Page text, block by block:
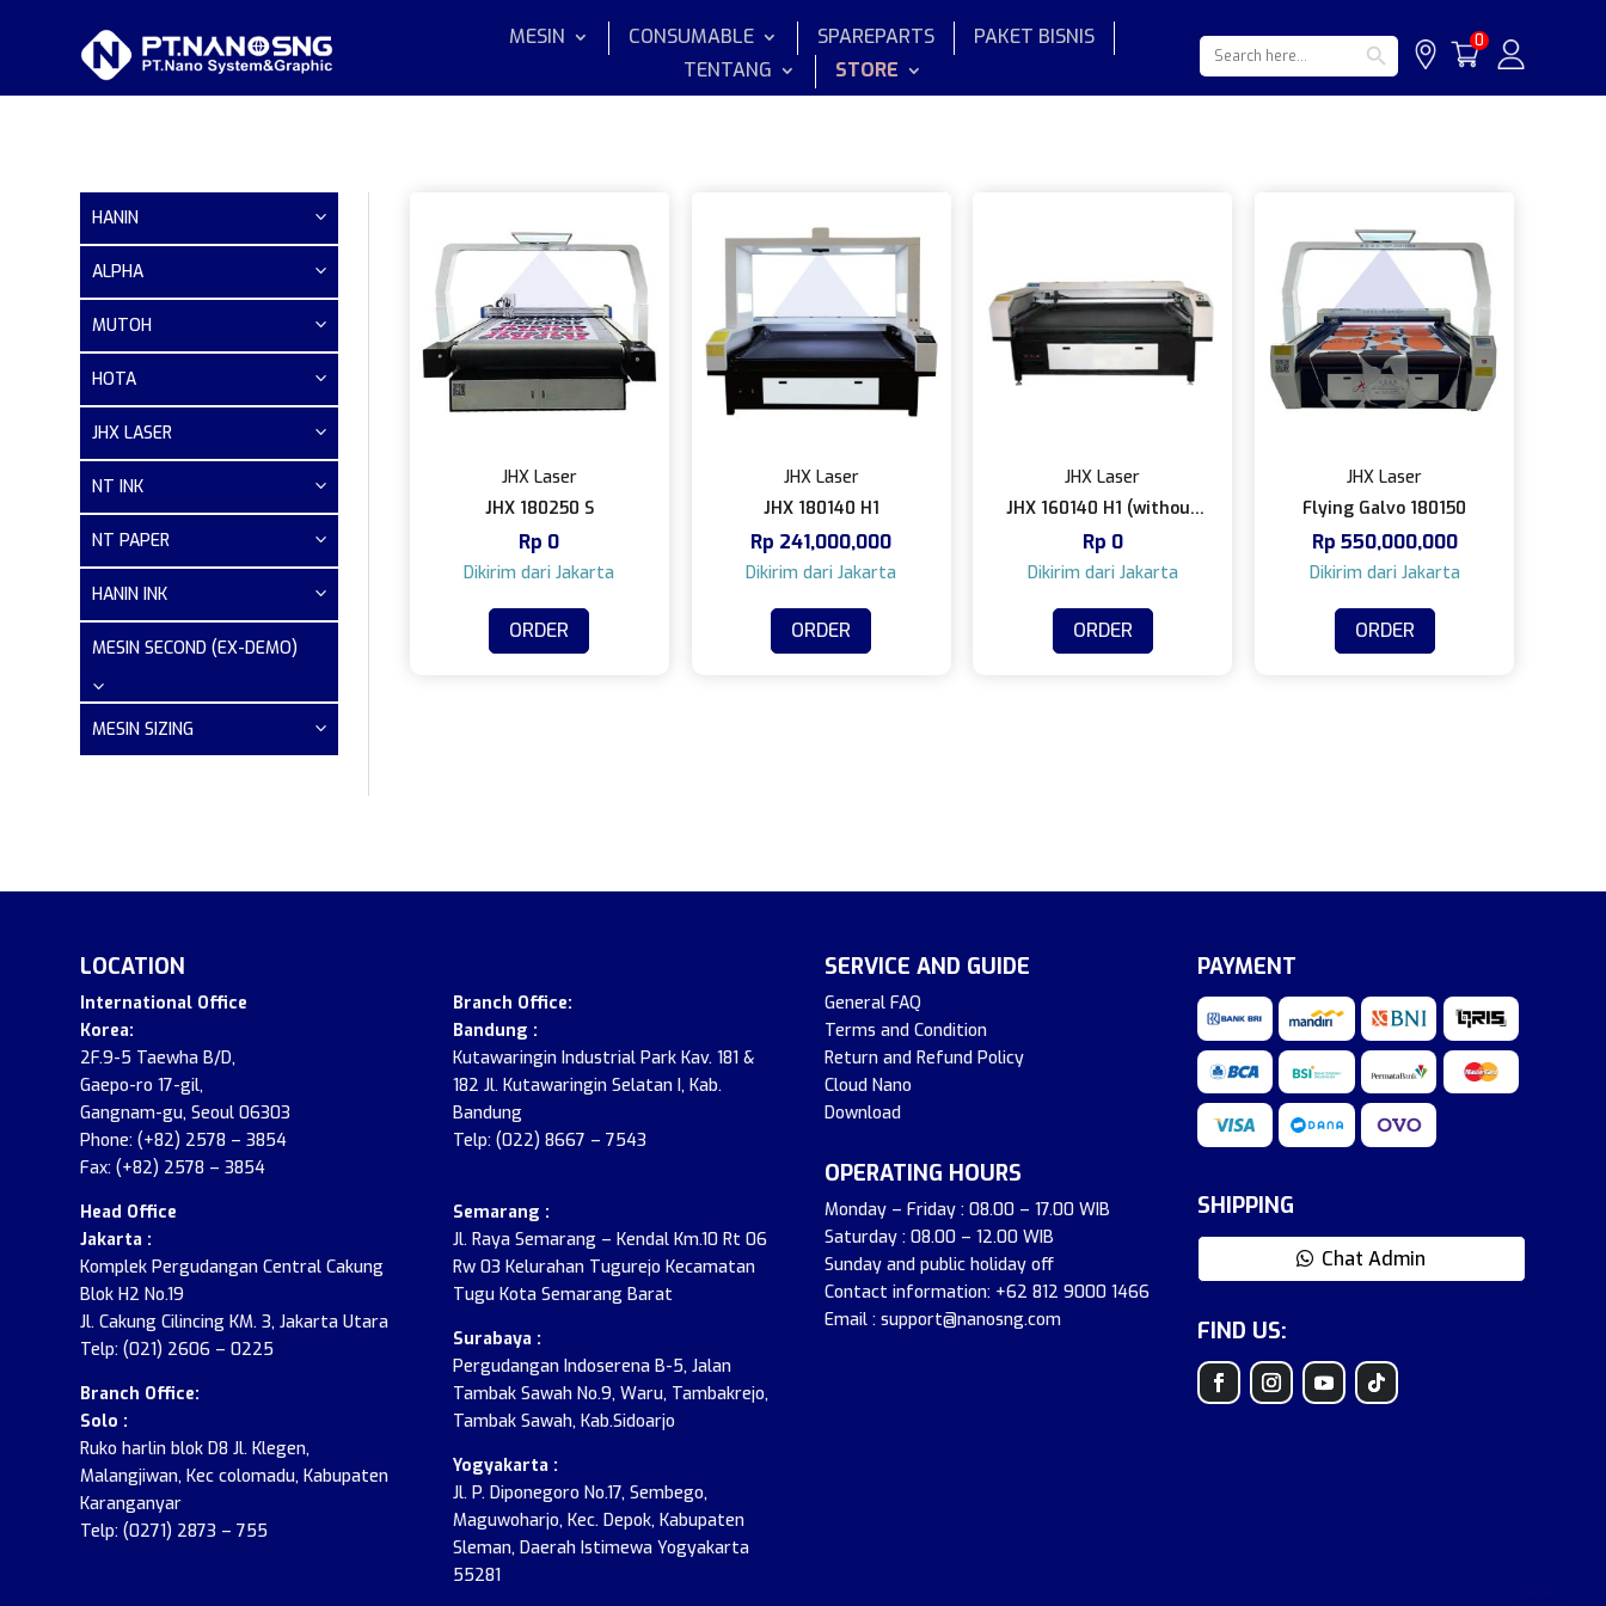
MESIN CONSUMABLE SPAREPARTS
PAKET BISNIS
TENTANG
STORE
0
Search
for:
Search Button
HANIN
ALPHA
MUTOH
HOTA
JHX LASER
NT INK
NT PAPER
HANIN INK
MESIN SECOND (EX-DEMO)
MESIN SIZING
JHX Laser
JHX 180250 S
Rp 0
ORDER
JHX Laser
JHX 180140 H1
Rp 241,000,000
ORDER
JHX Laser
JHX 160140 H1 (without
camera)
Rp 0
ORDER
JHX Laser
Flying Galvo 180150
Rp 550,000,000
ORDER
LOCATION
International Office
Korea:
2F.9-5 Taewha B/D,
Gaepo-ro 17-gil,
Gangnam-gu, Seoul 06303
Phone: (+82) 2578 – 3854
Fax: (+82) 2578 – 3854
Head Office
Jakarta :
Komplek Pergudangan Central Cakung
Blok H2 No.19
Jl. Cakung Cilincing KM. 3, Jakarta Utara
Telp: (021) 2606 – 0225
Branch Office:
Solo :
Ruko harlin blok D8 Jl. Klegen,
Malangjiwan, Kec colomadu, Kabupaten
Karanganyar
Telp: (0271) 2873 – 755
Branch Office:
Bandung :
Kutawaringin Industrial Park Kav. 181 &
182 Jl. Kutawaringin Selatan I, Kab.
Bandung
Telp: (022) 8667 – 7543
Semarang :
Jl. Raya Semarang – Kendal Km.10 Rt 06
Rw 03 Kelurahan Tugurejo Kecamatan
Tugu Kota Semarang Barat
Surabaya :
Pergudangan Indoserena B-5, Jalan
Tambak Sawah No.9, Waru, Tambakrejo,
Tambak Sawah, Kab.Sidoarjo
Yogyakarta :
Jl. P. Diponegoro No.17, Sembego,
Maguwoharjo, Kec. Depok, Kabupaten
Sleman, Daerah Istimewa Yogyakarta
55281
SERVICE AND GUIDE
General FAQ
Terms and Condition
Return and Refund Policy
Cloud Nano
Download
OPERATING HOURS
Monday – Friday : 08.00 – 17.00 WIB
Saturday : 08.00 – 12.00 WIB
Sunday and public holiday off
Contact information: +62 812 9000 1466
Email : support@nanosng.com
PAYMENT
SHIPPING
Chat Admin
FIND US: